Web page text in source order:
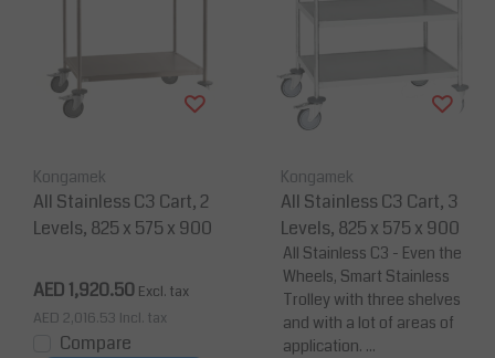
Kongamek
All Stainless C3 Cart, 2
Levels, 825 x 575 x 900
AED 1,920.50 Excl. tax
AED 2,016.53 Incl. tax
Compare
Kongamek
All Stainless C3 Cart, 3
Levels, 825 x 575 x 900
All Stainless C3 - Even the
Wheels, Smart Stainless
Trolley with three shelves
and with a lot of areas of
application. ...